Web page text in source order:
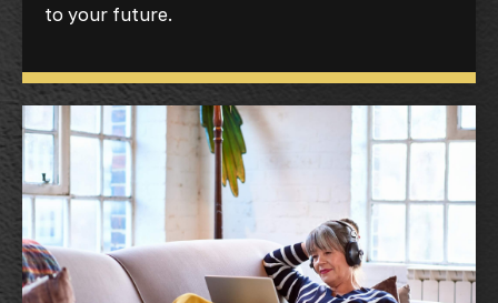
to your future.